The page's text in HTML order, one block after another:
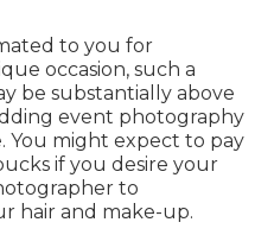
to you for
occasion, such a
be substantially above
event photography
You might expect to pay
if you desire your
to
hair and make-up.